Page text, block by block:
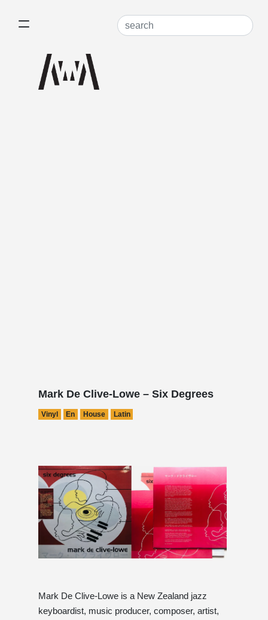
Mark De Clive-Lowe – Six Degrees
Vinyl En House Latin
Mark De Clive-Lowe is a New Zealand jazz
keyboardist, music producer, composer, artist,